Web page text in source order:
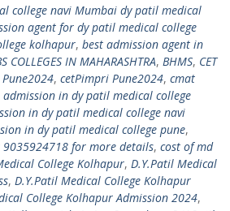
college navi Mumbai dy patil medical
agent for dy patil medical college
kolhapur, best admission agent in
COLLEGES IN MAHARASHTRA, BHMS, CET
, cetPimpri Pune2024, cmat
in dy patil medical college
in dy patil medical college navi
in dy patil medical college pune,
for more details, cost of md
College Kolhapur, D.Y.Patil Medical
, D.Y.Patil Medical College Kolhapur
College Kolhapur Admission 2024,